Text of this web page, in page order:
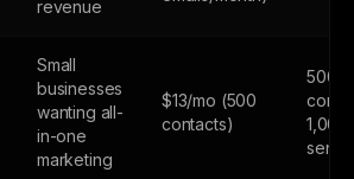
revenue
Small
businesses
wanting all-
in-one
marketing
$13/mo (500
contacts)
500
1,000